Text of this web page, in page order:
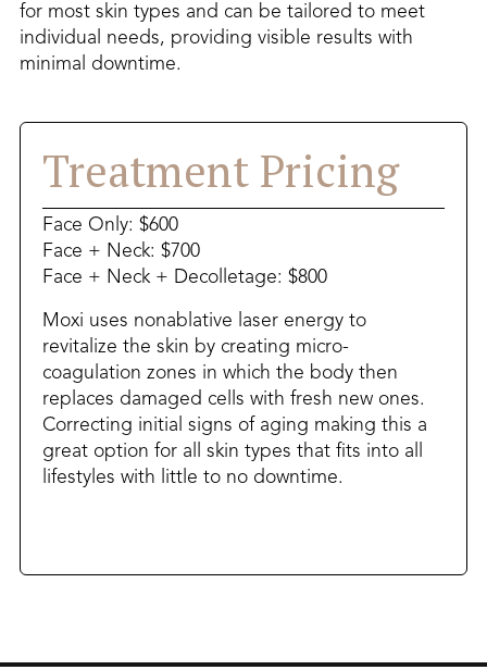
for most skin types and can be tailored to meet
individual needs, providing visible results with
minimal downtime.
Treatment Pricing
Face Only: $600
Face + Neck: $700
Face + Neck + Decolletage: $800
Moxi uses nonablative laser energy to
revitalize the skin by creating micro-
coagulation zones in which the body then
replaces damaged cells with fresh new ones.
Correcting initial signs of aging making this a
great option for all skin types that fits into all
lifestyles with little to no downtime.